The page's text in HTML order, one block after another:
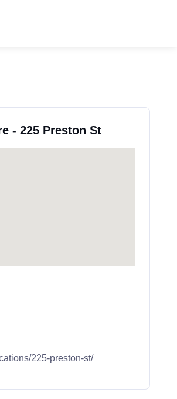
- 225 Preston St
225-preston-st/